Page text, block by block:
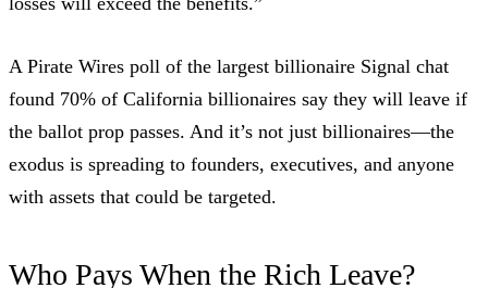
A Pirate Wires poll of the largest billionaire Signal chat
found 70% of California billionaires say they will leave if
the ballot prop passes. And it’s not just billionaires—the
exodus is spreading to founders, executives, and anyone
with assets that could be targeted.
Who Pays When the Rich Leave?